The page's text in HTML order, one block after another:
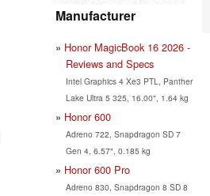
Manufacturer
Honor MagicBook 16 2026 -
Reviews and Specs
Intel Graphics 4 Xe3 PTL, Panther
Lake Ultra 5 325, 16.00", 1.64 kg
Honor 600
Adreno 722, Snapdragon SD 7
Gen 4, 6.57", 0.185 kg
Honor 600 Pro
Adreno 830, Snapdragon 8 SD 8